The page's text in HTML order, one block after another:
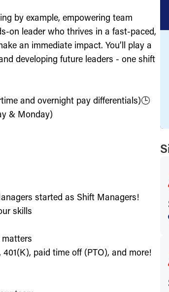
by example, empowering team
on leader who thrives in a fast-paced,
an immediate impact. You’ll play a
developing future leaders - one shift
and overnight pay differentials)🕒
& Monday)
started as Shift Managers!
skills
paid time off (PTO), and more!